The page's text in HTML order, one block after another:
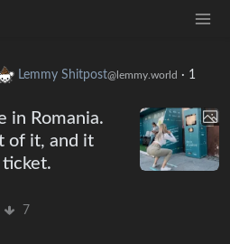
Lemmy Shitpost@lemmy.world · 1
in Romania.
of it, and it
ticket.
7